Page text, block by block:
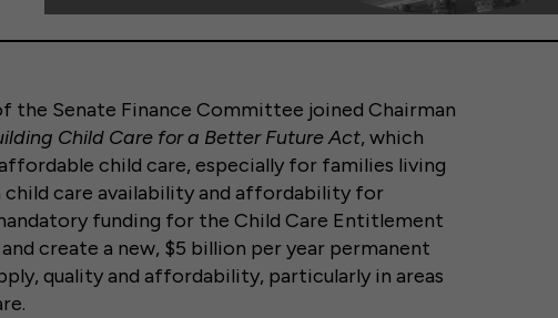
the Senate Finance Committee joined Chairman
Child Care for a Better Future Act, which
child care, especially for families living
child care availability and affordability for
funding for the Child Care Entitlement
create a new, $5 billion per year permanent
quality and affordability, particularly in areas